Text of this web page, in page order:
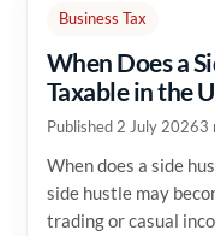
Business Tax
When Does a
Taxable in the
Published 2 July 20263
When does a side
side hustle may
trading or casual